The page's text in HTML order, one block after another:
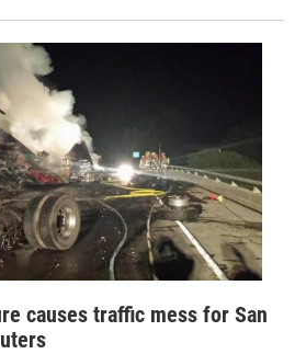
causes traffic mess for San